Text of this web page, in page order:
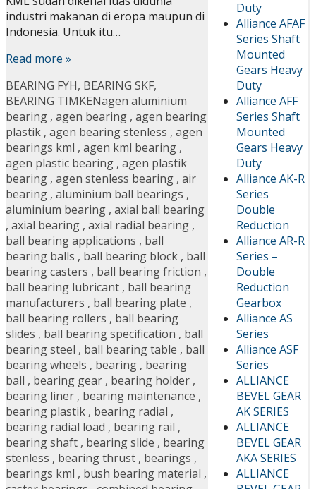
Duty
Alliance AFAF
Series Shaft
Mounted
Gears Heavy
Duty
Alliance AFF
Series Shaft
Mounted
Gears Heavy
Duty
Alliance AK-R
Series
Double
Reduction
Alliance AR-R
Series –
Double
Reduction
Gearbox
Alliance AS
Series
Alliance ASF
Series
ALLIANCE
BEVEL GEAR
AK SERIES
ALLIANCE
BEVEL GEAR
AKA SERIES
ALLIANCE
industri makanan di eropa maupun di
Indonesia. Untuk itu…
Read more »
BEARING FYH, BEARING SKF,
BEARING TIMKENagen aluminium
bearing , agen bearing , agen bearing
plastik , agen bearing stenless , agen
bearings kml , agen kml bearing ,
agen plastic bearing , agen plastik
bearing , agen stenless bearing , air
bearing , aluminium ball bearings ,
aluminium bearing , axial ball bearing
, axial bearing , axial radial bearing ,
ball bearing applications , ball
bearing balls , ball bearing block , ball
bearing casters , ball bearing friction ,
ball bearing lubricant , ball bearing
manufacturers , ball bearing plate ,
ball bearing rollers , ball bearing
slides , ball bearing specification , ball
bearing steel , ball bearing table , ball
bearing wheels , bearing , bearing
ball , bearing gear , bearing holder ,
bearing liner , bearing maintenance ,
bearing plastik , bearing radial ,
bearing radial load , bearing rail ,
bearing shaft , bearing slide , bearing
stenless , bearing thrust , bearings ,
bearings kml , bush bearing material ,